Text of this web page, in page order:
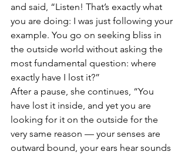
and said, “Listen! That’s exactly what
you are doing: I was just following your
example. You go on seeking bliss in
the outside world without asking the
most fundamental question: where
exactly have I lost it?”
After a pause, she continues, “You
have lost it inside, and yet you are
looking for it on the outside for the
very same reason — your senses are
outward bound, your ears hear sounds